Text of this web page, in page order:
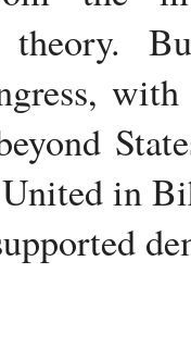
theory.
in